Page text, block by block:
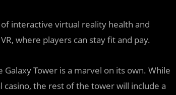
interactive virtual reality health and
where players can stay fit and pay.
Tower is a marvel on its own. While
the rest of the tower will include a